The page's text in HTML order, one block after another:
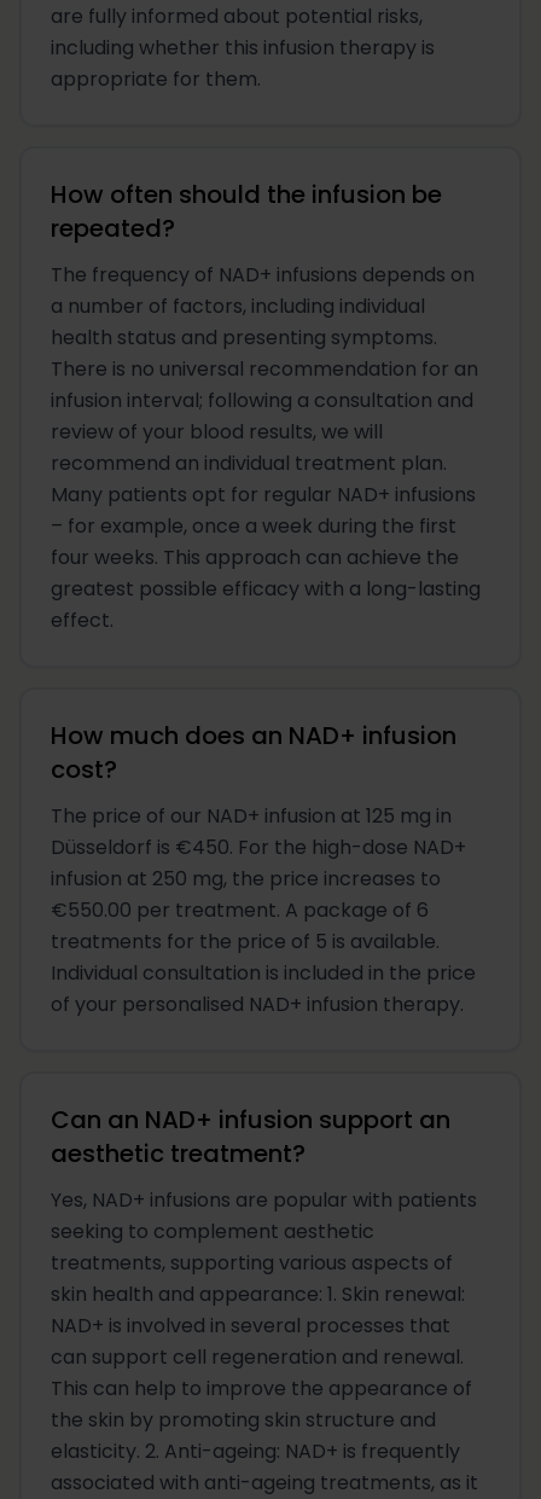
are fully informed about potential risks,
including whether this infusion therapy is
appropriate for them.
How often should the infusion be
repeated?
The frequency of NAD+ infusions depends on
a number of factors, including individual
health status and presenting symptoms.
There is no universal recommendation for an
infusion interval; following a consultation and
review of your blood results, we will
recommend an individual treatment plan.
Many patients opt for regular NAD+ infusions
– for example, once a week during the first
four weeks. This approach can achieve the
greatest possible efficacy with a long-lasting
effect.
How much does an NAD+ infusion
cost?
The price of our NAD+ infusion at 125 mg in
Düsseldorf is €450. For the high-dose NAD+
infusion at 250 mg, the price increases to
€550.00 per treatment. A package of 6
treatments for the price of 5 is available.
Individual consultation is included in the price
of your personalised NAD+ infusion therapy.
Can an NAD+ infusion support an
aesthetic treatment?
Yes, NAD+ infusions are popular with patients
seeking to complement aesthetic
treatments, supporting various aspects of
skin health and appearance: 1. Skin renewal:
NAD+ is involved in several processes that
can support cell regeneration and renewal.
This can help to improve the appearance of
the skin by promoting skin structure and
elasticity. 2. Anti-ageing: NAD+ is frequently
associated with anti-ageing treatments, as it